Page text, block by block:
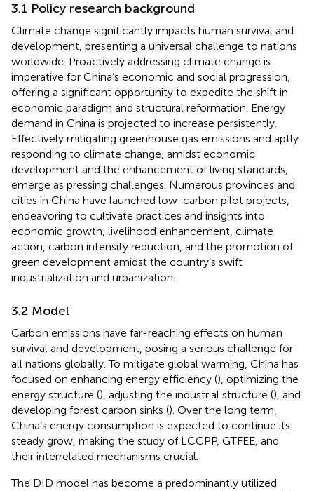
3.1 Policy research background
Climate change significantly impacts human survival and
development, presenting a universal challenge to nations
worldwide. Proactively addressing climate change is
imperative for China’s economic and social progression,
offering a significant opportunity to expedite the shift in
economic paradigm and structural reformation. Energy
demand in China is projected to increase persistently.
Effectively mitigating greenhouse gas emissions and aptly
responding to climate change, amidst economic
development and the enhancement of living standards,
emerge as pressing challenges. Numerous provinces and
cities in China have launched low-carbon pilot projects,
endeavoring to cultivate practices and insights into
economic growth, livelihood enhancement, climate
action, carbon intensity reduction, and the promotion of
green development amidst the country’s swift
industrialization and urbanization.
3.2 Model
Carbon emissions have far-reaching effects on human
survival and development, posing a serious challenge for
all nations globally. To mitigate global warming, China has
focused on enhancing energy efficiency (), optimizing the
energy structure (), adjusting the industrial structure (), and
developing forest carbon sinks (). Over the long term,
China’s energy consumption is expected to continue its
steady grow, making the study of LCCPP, GTFEE, and
their interrelated mechanisms crucial.
The DID model has become a predominantly utilized